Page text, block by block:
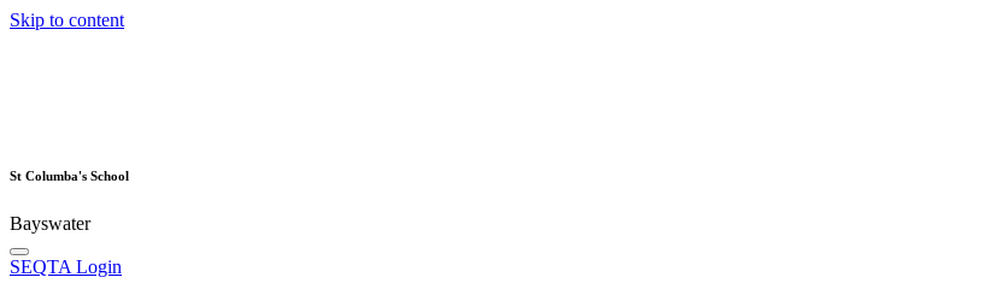
Skip to content
St Columba's School
Bayswater
SEQTA Login